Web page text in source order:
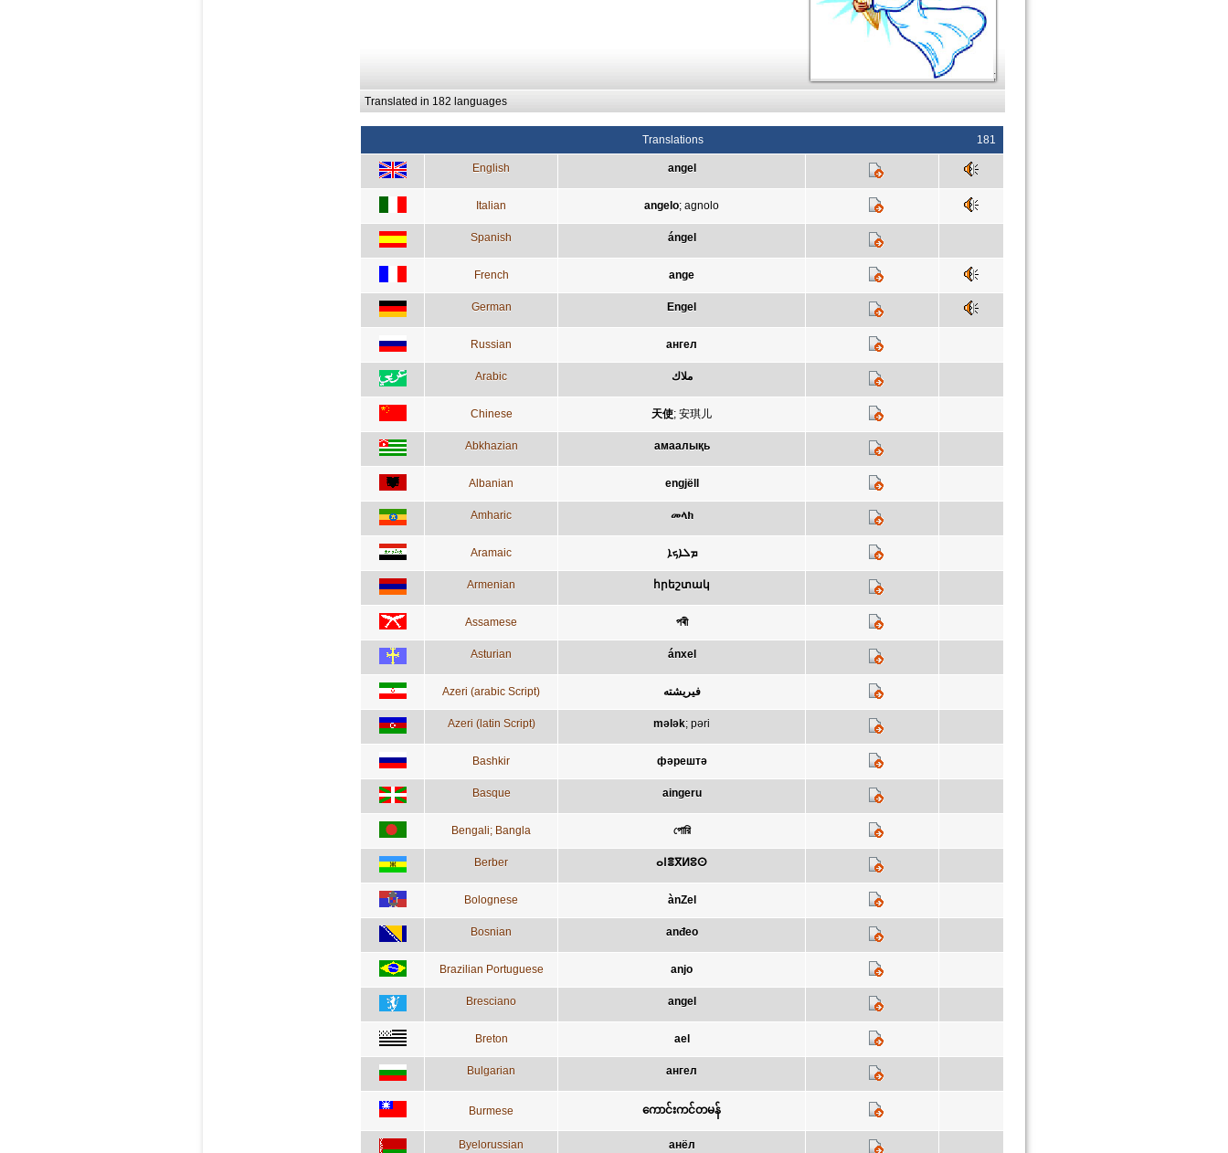
;
Translated in 182 languages
Translations 181
English angel
Italian angelo; agnolo
Spanish ángel
French ange
German Engel
Russian ангел
Arabic ملاك
Chinese 天使; 安琪儿
Abkhazian амаалықь
Albanian engjëll
Amharic መላክ
Aramaic ܡܠܐܟܐ
Armenian հրեշտակ
Assamese পৰী
Asturian ánxel
Azeri (arabic Script) فيريشته
Azeri (latin Script) mələk; pəri
Bashkir фәрештә
Basque aingeru
Bengali; Bangla পোরি
Berber ⴰⵏⴻⴳⵍⵓⵙ
Bolognese ànZel
Bosnian anđeo
Brazilian Portuguese anjo
Bresciano angel
Breton ael
Bulgarian ангел
Burmese ကောင်းကင်တမန်
Byelorussian анёл